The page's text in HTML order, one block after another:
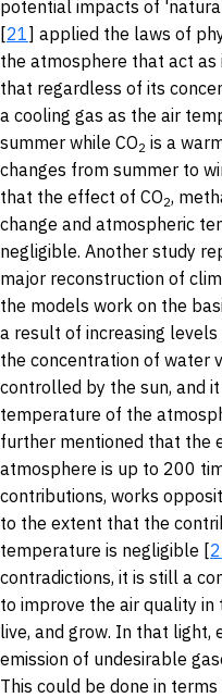
potential impacts of
[21] applied the laws of
the atmosphere that act as
that regardless of its
a cooling gas as the air
summer while CO2 is a
changes from summer to
that the effect of CO2,
change and atmospheric
negligible. Another study
major reconstruction of
the models work on the
a result of increasing levels
the concentration of water
controlled by the sun, and
temperature of the
further mentioned that the
atmosphere is up to 200
contributions, works
to the extent that the
temperature is negligible [
contradictions, it is still a
to improve the air quality
live, and grow. In that
emission of undesirable
This could be done in